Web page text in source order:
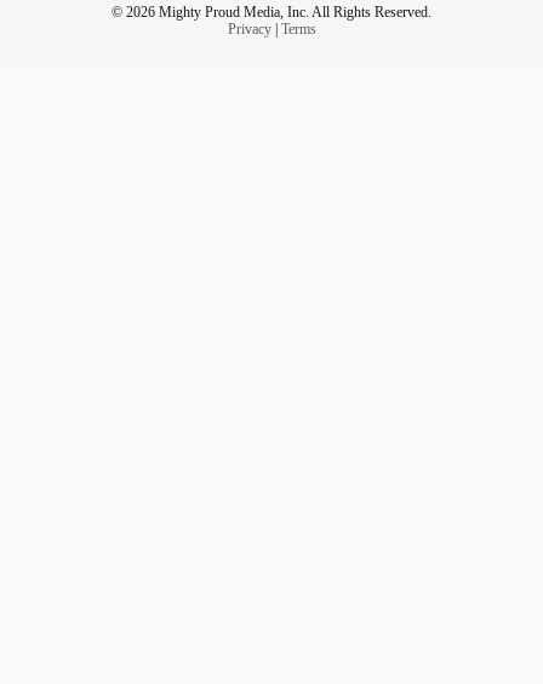
© 2026 Mighty Proud Media, Inc. All Rights Reserved.
Privacy| Terms